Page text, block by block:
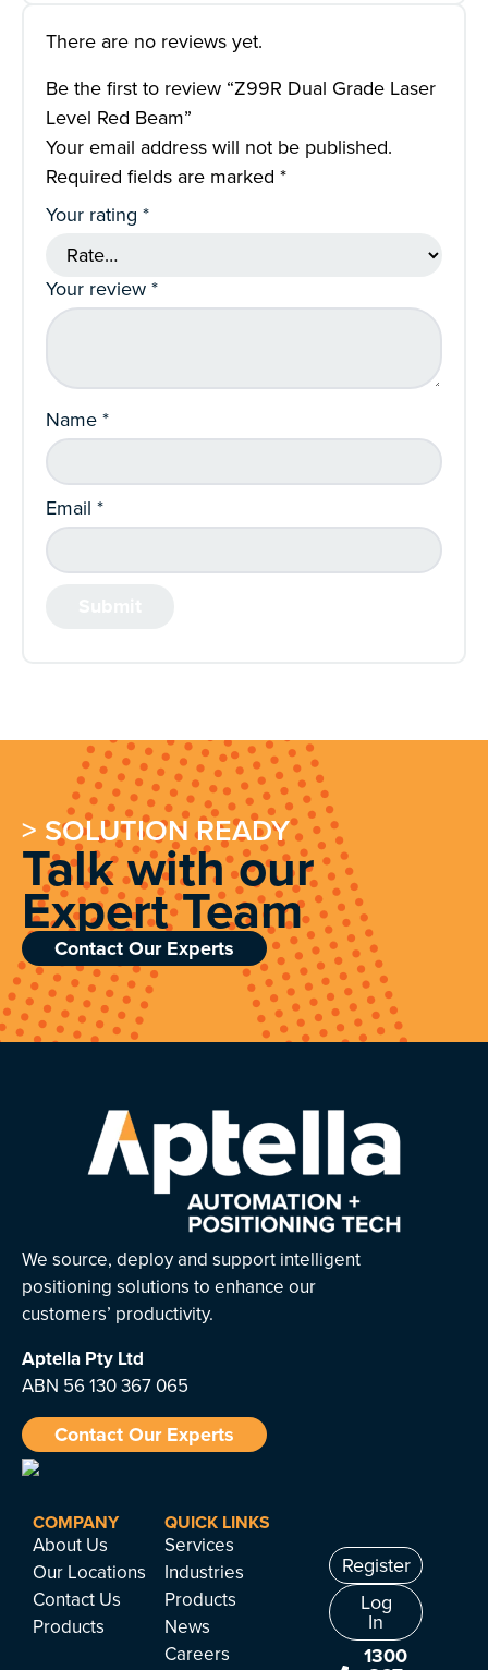
There are no reviews yet.
Be the first to review “Z99R Dual Grade Laser
Level Red Beam”
Your email address will not be published.
Required fields are marked *
Your rating *
Your review*
Name*
Email *
> SOLUTION READY
Talk with our
Expert Team
Contact Our Experts
We source, deploy and support intelligent
positioning solutions to enhance our
customers’ productivity.
Aptella Pty Ltd
ABN 56 130 367 065
Contact Our Experts
COMPANY
About Us
Our Locations
Contact Us
Products
QUICK LINKS
Services
Industries
Products
News
Careers
Register
Log
In
1300